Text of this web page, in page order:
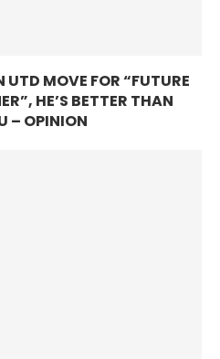
UTD MOVE FOR “FUTURE
HE’S BETTER THAN
– OPINION